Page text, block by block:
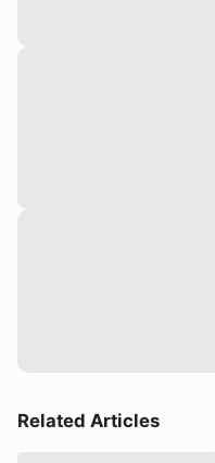
Related Articles